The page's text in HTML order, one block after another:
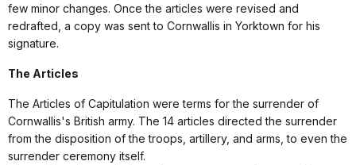
few minor changes. Once the articles were revised and
redrafted, a copy was sent to Cornwallis in Yorktown for his
signature.
The Articles
The Articles of Capitulation were terms for the surrender of
Cornwallis's British army. The 14 articles directed the surrender
from the disposition of the troops, artillery, and arms, to even the
surrender ceremony itself.